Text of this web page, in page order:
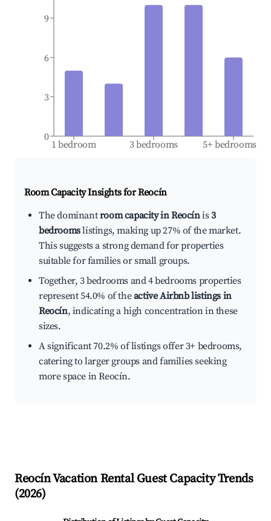
1 bedroom 3 bedrooms 5+ bedrooms
0
3
6
9
Room Capacity Insights forReocín
The dominantroom capacity in Reocínis3
bedroomslistings, making up 27% of the market.
This suggests a strong demand for properties
suitable for families or small groups.
Together, 3 bedrooms and 4 bedrooms properties
represent 54.0% of theactive Airbnb listings in
Reocín, indicating a high concentration in these
sizes.
A significant 70.2% of listings offer 3+ bedrooms,
catering to larger groups and families seeking
more space in Reocín.
ReocínVacation Rental Guest Capacity Trends
(2026)